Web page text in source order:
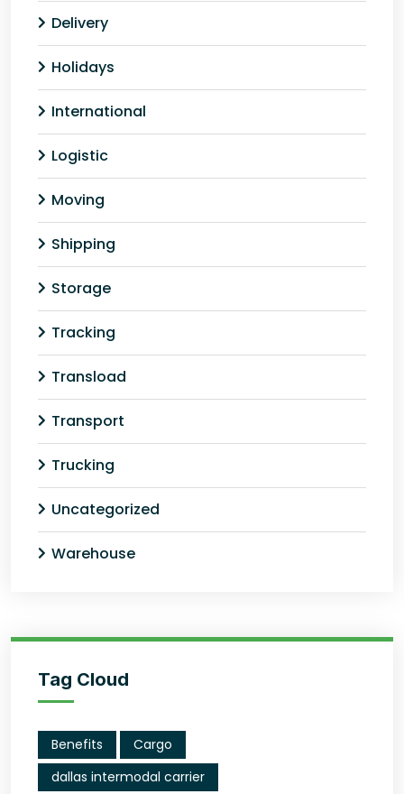
Delivery
Holidays
International
Logistic
Moving
Shipping
Storage
Tracking
Transload
Transport
Trucking
Uncategorized
Warehouse
Tag Cloud
Benefits
Cargo
dallas intermodal carrier